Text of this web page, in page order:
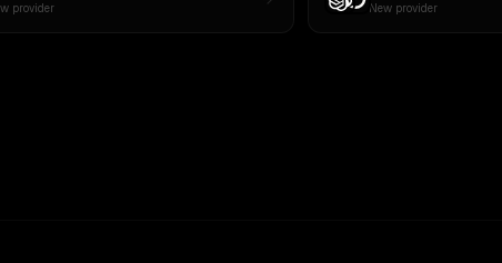
provider New provider